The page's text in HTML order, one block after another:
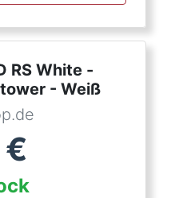
RS White -
- Weiß
€